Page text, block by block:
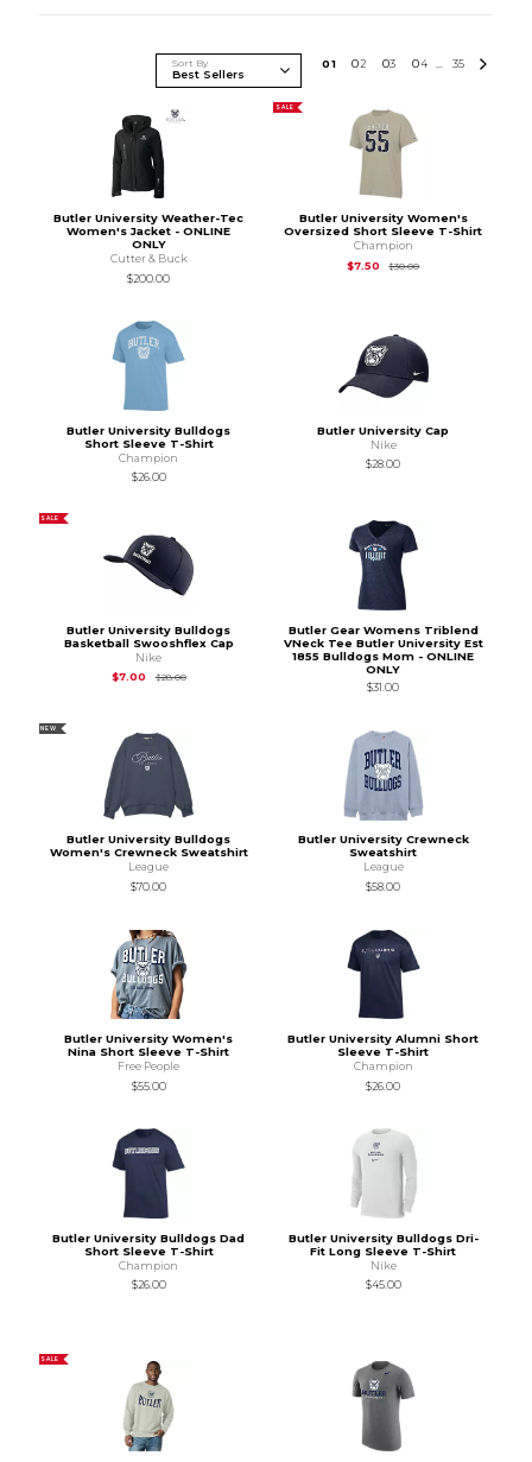
Sort By 01 02 03 04 ... 35
Butler University Weather-Tec
Women's Jacket - ONLINE
ONLY
Cutter & Buck
$200.00
SALE
Butler University Women's
Oversized Short Sleeve T-Shirt
Champion
$7.50
$30.00Original Price is
Butler University Bulldogs
Short Sleeve T-Shirt
Champion
$26.00
Butler University Cap
Nike
$28.00
SALE
Butler University Bulldogs
Basketball Swooshflex Cap
Nike
$7.00
$28.00Original Price is
Butler Gear Womens Triblend
VNeck Tee Butler University Est
1855 Bulldogs Mom - ONLINE
ONLY
$31.00
NEW
Butler University Bulldogs
Women's Crewneck Sweatshirt
League
$70.00
Butler University Crewneck
Sweatshirt
League
$58.00
Butler University Women's
Nina Short Sleeve T-Shirt
Free People
$55.00
Butler University Alumni Short
Sleeve T-Shirt
Champion
$26.00
Butler University Bulldogs Dad
Short Sleeve T-Shirt
Champion
$26.00
Butler University Bulldogs Dri-
Fit Long Sleeve T-Shirt
Nike
$45.00
SALE